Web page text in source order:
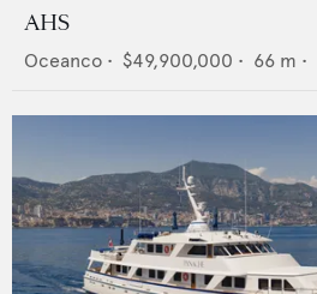
AHS
Oceanco • $49,900,000 • 66 m •